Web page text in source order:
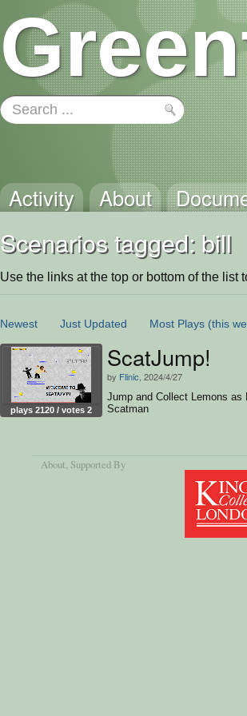
Activity About
Scenarios tagged: bill
Use the links at the top or bottom of the list
Newest Just Updated Most Plays (this
plays 2120 / votes 2
ScatJump!
by Flinic , 2024/4/27
Jump and Collect Lemons as
Scatman
About, Supported By